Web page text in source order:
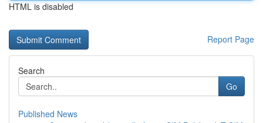
HTML is disabled
Report Page
Search
Go
Published News